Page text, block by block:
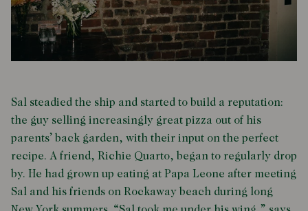
Sal steadied the ship and started to build a reputation:
the guy selling increasingly great pizza out of his
parents’ back garden, with their input on the perfect
recipe. A friend, Richie Quarto, began to regularly drop
by. He had grown up eating at Papa Leone after meeting
Sal and his friends on Rockaway beach during long